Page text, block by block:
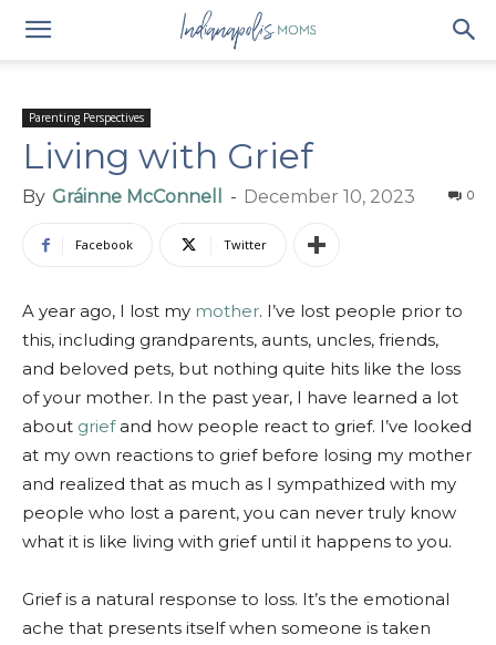
Parenting Perspectives
Living with Grief
By Gráinne McConnell - December 10, 2023 0
Facebook Twitter
A year ago, I lost my mother. I’ve lost people prior to
this, including grandparents, aunts, uncles, friends,
and beloved pets, but nothing quite hits like the loss
of your mother. In the past year, I have learned a lot
about griefand how people react to grief. I’ve looked
at my own reactions to grief before losing my mother
and realized that as much as I sympathized with my
people who lost a parent, you can never truly know
what it is like living with grief until it happens to you.
Grief is a natural response to loss. It’s the emotional
ache that presents itself when someone is taken